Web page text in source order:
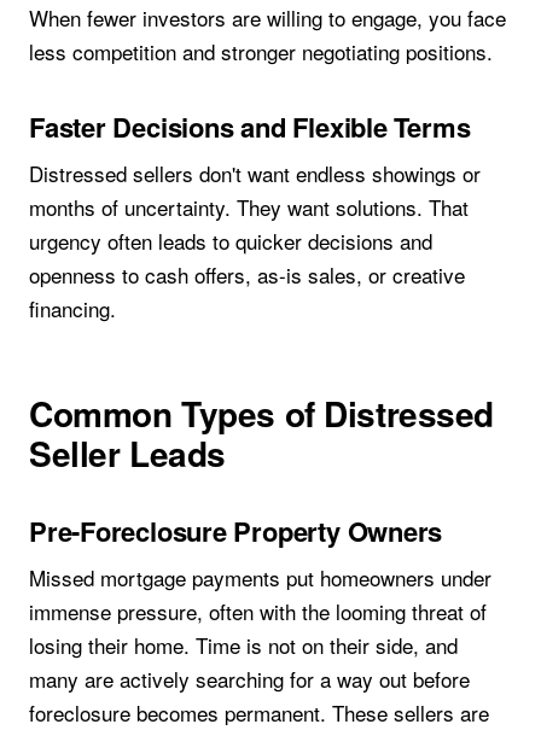
When fewer investors are willing to engage, you face
less competition and stronger negotiating positions.
Faster Decisions and Flexible Terms
Distressed sellers don't want endless showings or
months of uncertainty. They want solutions. That
urgency often leads to quicker decisions and
openness to cash offers, as-is sales, or creative
financing.
Common Types of Distressed
Seller Leads
Pre-Foreclosure Property Owners
Missed mortgage payments put homeowners under
immense pressure, often with the looming threat of
losing their home. Time is not on their side, and
many are actively searching for a way out before
foreclosure becomes permanent. These sellers are